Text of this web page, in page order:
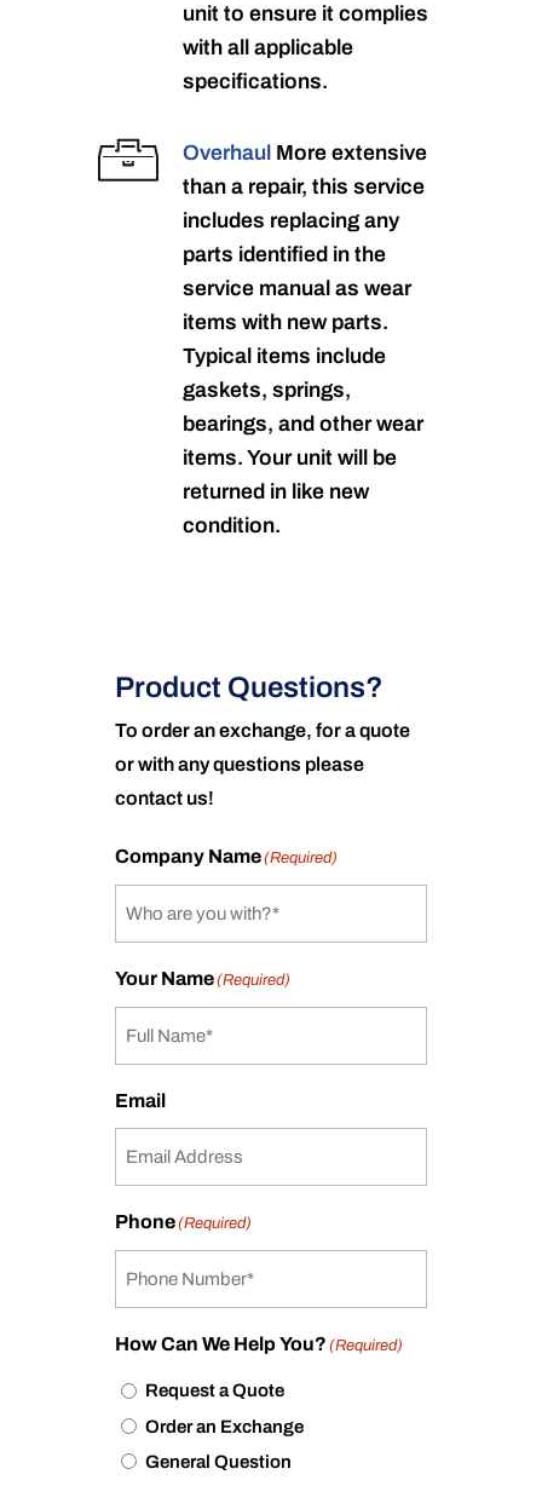
unit to ensure it complies
with all applicable
specifications.
Overhaul More extensive
than a repair, this service
includes replacing any
parts identified in the
service manual as wear
items with new parts.
Typical items include
gaskets, springs,
bearings, and other wear
items. Your unit will be
returned in like new
condition.
Product Questions?
To order an exchange, for a quote
or with any questions please
contact us!
Company Name(Required)
Your Name(Required)
Email
Phone(Required)
How Can We Help You? (Required)
Request a Quote
Order an Exchange
General Question